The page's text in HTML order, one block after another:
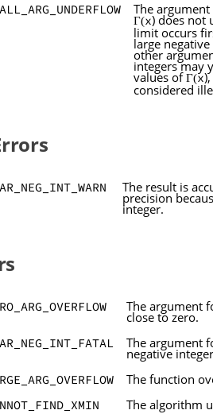
The argument
Γ(x) does not
limit occurs
large
other
integers may
values ofΓ(x
considered
The result is
precision
integer.
The argument
close to zero.
The argument
negative
The function
The algorithm